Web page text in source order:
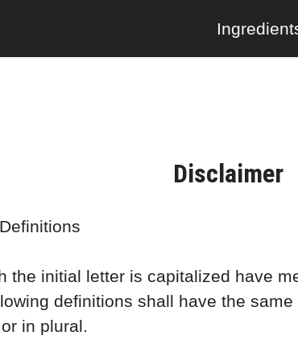
Disclaimer
the initial letter is capitalized have
definitions shall have the
in plural.